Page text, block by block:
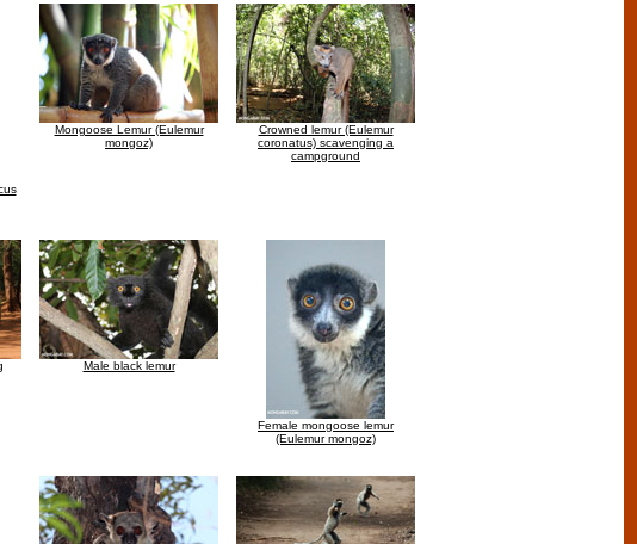
Mongoose Lemur (Eulemur
mongoz)
Crowned lemur (Eulemur
coronatus) scavenging a
campground
Male black lemur
Female mongoose lemur
(Eulemur mongoz)